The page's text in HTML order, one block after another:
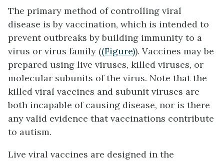
The primary method of controlling viral
disease is by vaccination, which is intended to
prevent outbreaks by building immunity to a
virus or virus family ((Figure)). Vaccines may be
prepared using live viruses, killed viruses, or
molecular subunits of the virus. Note that the
killed viral vaccines and subunit viruses are
both incapable of causing disease, nor is there
any valid evidence that vaccinations contribute
to autism.
Live viral vaccines are designed in the